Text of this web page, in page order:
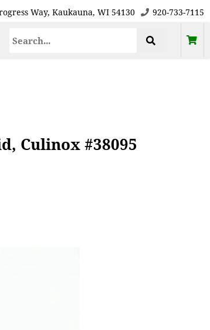
Way, Kaukauna, WI 54130 920-733-7115
Culinox #38095